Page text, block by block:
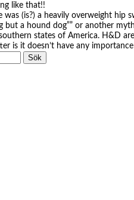
like that!!
was (is?) a heavily overweight
but a hound dog”” or another
states of America. H&D
is it doesn’t have any importance